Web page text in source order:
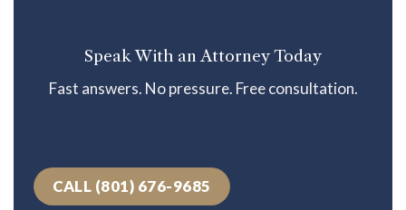
Speak With an Attorney Today
Fast answers. No pressure. Free consultation.
CALL (801) 676-9685